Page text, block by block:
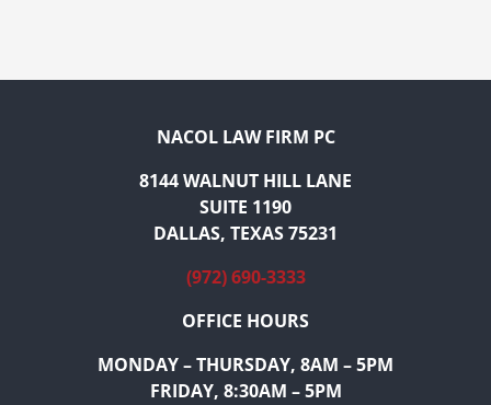
NACOL LAW FIRM PC
8144 WALNUT HILL LANE
SUITE 1190
DALLAS, TEXAS 75231
(972) 690-3333
OFFICE HOURS
MONDAY – THURSDAY, 8AM – 5PM
FRIDAY, 8:30AM – 5PM